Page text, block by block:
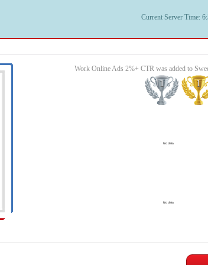
Current Server Time:
Work Online Ads 2%+ CTR was added to
1 1